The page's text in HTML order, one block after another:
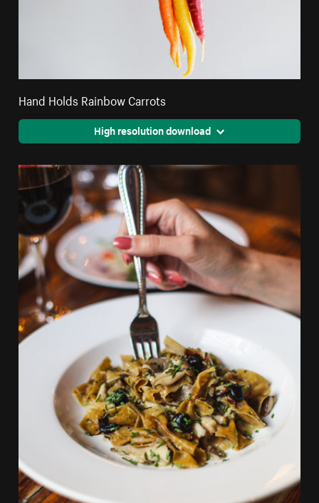
Hand Holds Rainbow Carrots
High resolution download